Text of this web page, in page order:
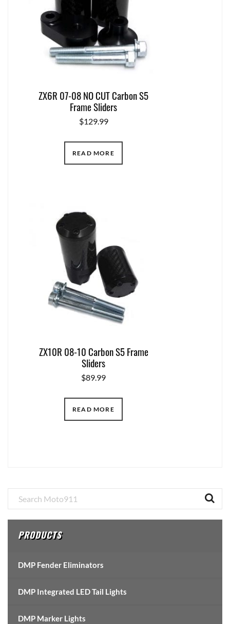
ZX6R 07-08 NO CUT Carbon S5
Frame Sliders
$129.99
READ MORE
ZX10R 08-10 Carbon S5 Frame
Sliders
$89.99
READ MORE
Primary
Sidebar
PRODUCTS
DMP Fender Eliminators
DMP Integrated LED Tail Lights
DMP Marker Lights